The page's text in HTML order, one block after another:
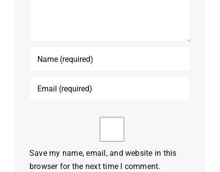
Save my name, email, and website in this
browser for the next time I comment.